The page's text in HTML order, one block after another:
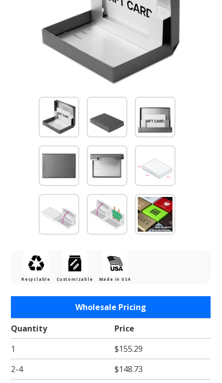
Recyclable Customizable Made in USA
Gift Card
Boxes w/
Silver
Interior
Wholesale Pricing
Quantity
Price
1
$155.29
2-4
$148.73